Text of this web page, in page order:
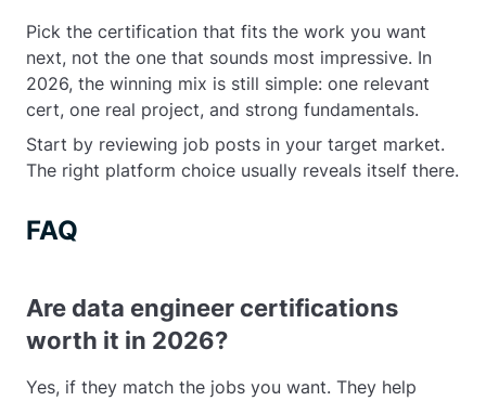
Pick the certification that fits the work you want
next, not the one that sounds most impressive. In
2026, the winning mix is still simple: one relevant
cert, one real project, and strong fundamentals.
Start by reviewing job posts in your target market.
The right platform choice usually reveals itself there.
FAQ
Are data engineer certifications
worth it in 2026?
Yes, if they match the jobs you want. They help